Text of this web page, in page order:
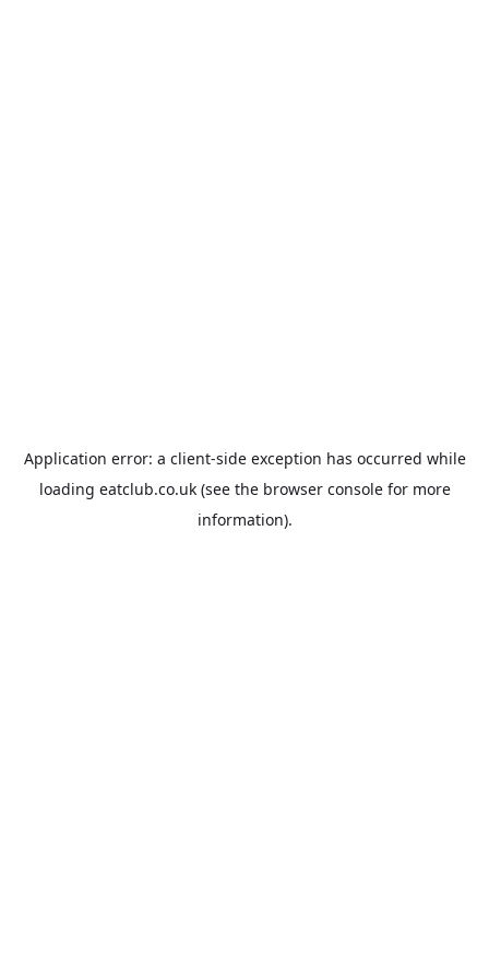
Application error: a client-side exception has occurred while
loading eatclub.co.uk(see the browser consolefor more
information).